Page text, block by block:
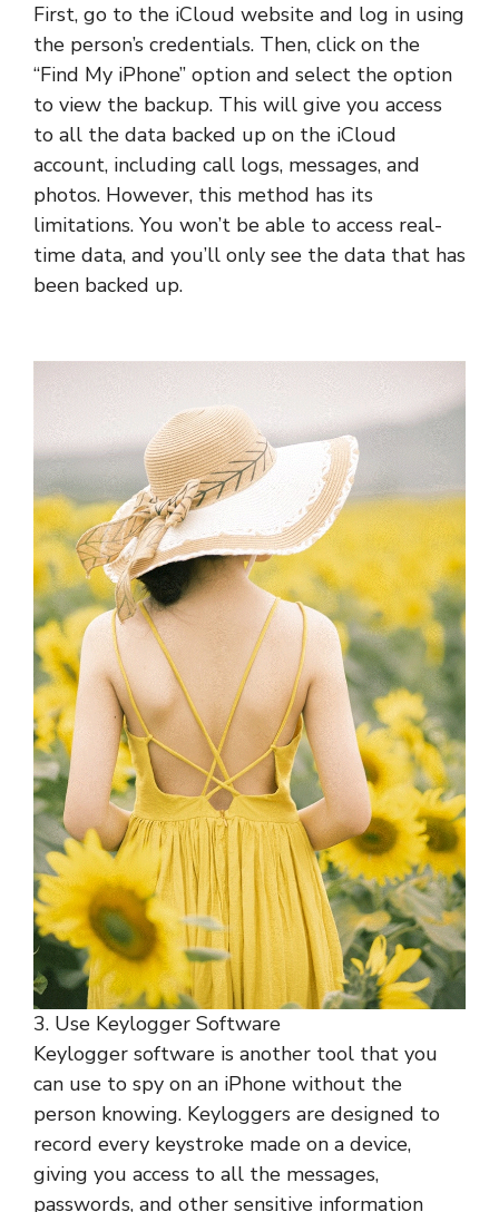
First, go to the iCloud website and log in using
the person’s credentials. Then, click on the
“Find My iPhone” option and select the option
to view the backup. This will give you access
to all the data backed up on the iCloud
account, including call logs, messages, and
photos. However, this method has its
limitations. You won’t be able to access real-
time data, and you’ll only see the data that has
been backed up.
3. Use Keylogger Software
Keylogger software is another tool that you
can use to spy on an iPhone without the
person knowing. Keyloggers are designed to
record every keystroke made on a device,
giving you access to all the messages,
passwords, and other sensitive information